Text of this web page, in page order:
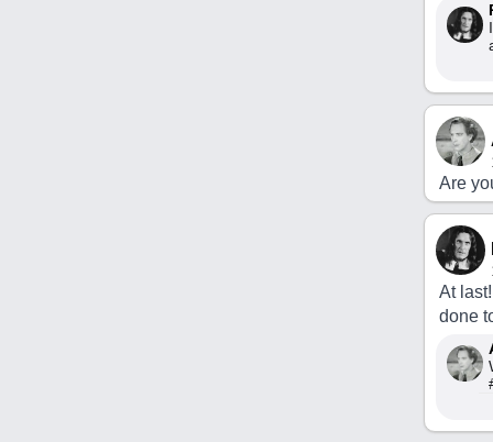
Are
At
done